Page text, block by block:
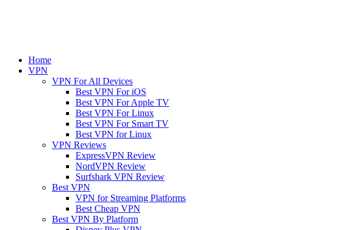
Home
VPN
VPN For All Devices
Best VPN For iOS
Best VPN For Apple TV
Best VPN For Linux
Best VPN For Smart TV
Best VPN for Linux
VPN Reviews
ExpressVPN Review
NordVPN Review
Surfshark VPN Review
Best VPN
VPN for Streaming Platforms
Best Cheap VPN
Best VPN By Platform